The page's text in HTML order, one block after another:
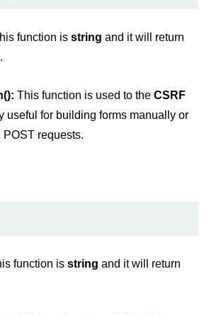
function is string and it will return
.
This function is used to the CSRF
useful for building forms manually or
POST requests.
function is string and it will return